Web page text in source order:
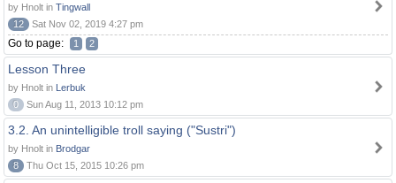
by Hnolt in Tingwall
12
Sat Nov 02, 2019 4:27 pm
Go to page: 1 2
Lesson Three
by Hnolt in Lerbuk
0
Sun Aug 11, 2013 10:12 pm
3.2. An unintelligible troll saying ("Sustri")
by Hnolt in Brodgar
8
Thu Oct 15, 2015 10:26 pm